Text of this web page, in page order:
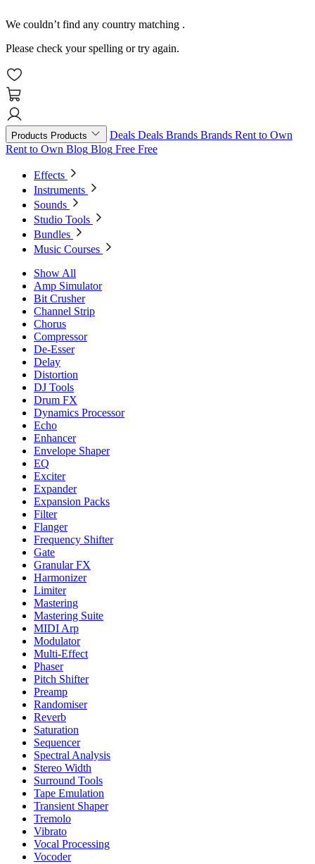
We couldn’t find any country matching .
Please check your spelling or try again.
Products Products Deals Deals Brands Brands Rent to Own
Rent to Own Blog Blog Free Free
Effects
Instruments
Sounds
Studio Tools
Bundles
Music Courses
Show All
Amp Simulator
Bit Crusher
Channel Strip
Chorus
Compressor
De-Esser
Delay
Distortion
DJ Tools
Drum FX
Dynamics Processor
Echo
Enhancer
Envelope Shaper
EQ
Exciter
Expander
Expansion Packs
Filter
Flanger
Frequency Shifter
Gate
Granular FX
Harmonizer
Limiter
Mastering
Mastering Suite
MIDI Arp
Modulator
Multi-Effect
Phaser
Pitch Shifter
Preamp
Randomiser
Reverb
Saturation
Sequencer
Spectral Analysis
Stereo Width
Surround Tools
Tape Emulation
Transient Shaper
Tremolo
Vibrato
Vocal Processing
Vocoder